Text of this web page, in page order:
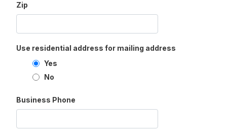
Zip
Use residential address for mailing address
Yes
No
Business Phone